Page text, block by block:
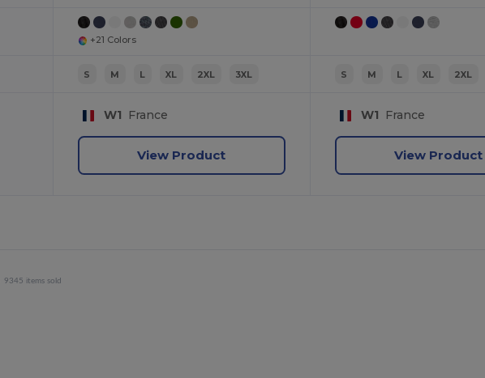
+21 Colors
S M L XL 2XL 3XL
W1 France
View Product
S M L XL 2XL
W1 France
View Product
9345 items sold